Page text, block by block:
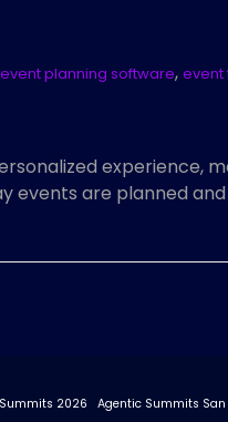
event planning software, event
experience,
events are planned
2026
Agentic Summits